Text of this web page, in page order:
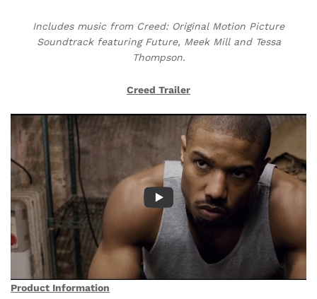
Includes music from Creed: Original Motion Picture
Soundtrack featuring Future, Meek Mill and Tessa
Thompson.
Creed Trailer
Product Information